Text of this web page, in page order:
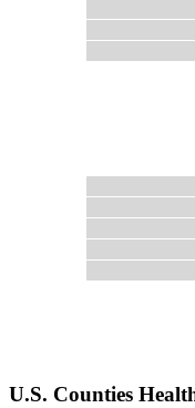
U.S. Counties